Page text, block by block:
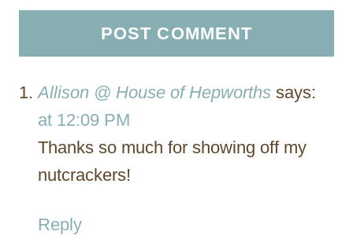
Allison @ House of Hepworths says:
at 12:09 PM
Thanks so much for showing off my
nutcrackers!
Reply